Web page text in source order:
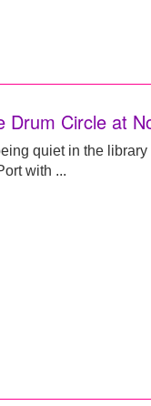
Drum Circle at
quiet in the
with ...